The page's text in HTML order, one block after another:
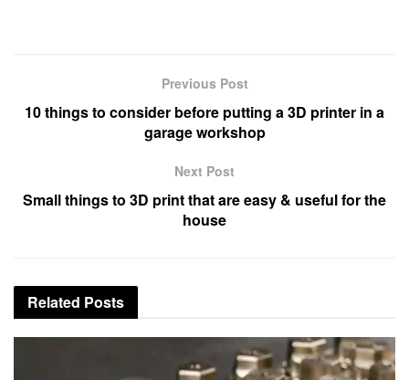
Previous Post
10 things to consider before putting a 3D printer in a
garage workshop
Next Post
Small things to 3D print that are easy & useful for the
house
Related Posts